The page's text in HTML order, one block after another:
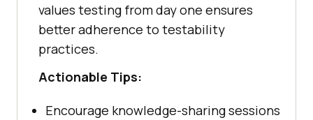
values testing from day one ensures
better adherence to testability
practices.
Actionable Tips:
Encourage knowledge-sharing sessions